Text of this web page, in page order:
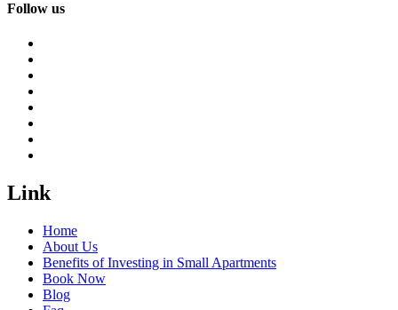
Follow us
Link
Home
About Us
Benefits of Investing in Small Apartments
Book Now
Blog